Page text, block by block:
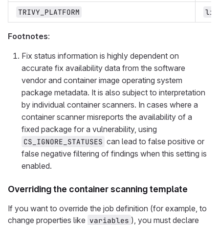
TRIVY_PLATFORM
Footnotes:
Fix status information is highly dependent on
accurate fix availability data from the software
vendor and container image operating system
package metadata. It is also subject to interpretation
by individual container scanners. In cases where a
container scanner misreports the availability of a
fixed package for a vulnerability, using
CS_IGNORE_STATUSES can lead to false positive or
false negative filtering of findings when this setting is
enabled.
Overriding the container scanning template
If you want to override the job definition (for example, to
change properties like variables ), you must declare